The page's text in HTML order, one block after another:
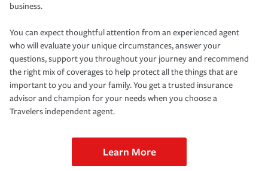
business.
You can expect thoughtful attention from an experienced agent
who will evaluate your unique circumstances, answer your
questions, support you throughout your journey and recommend
the right mix of coverages to help protect all the things that are
important to you and your family. You get a trusted insurance
advisor and champion for your needs when you choose a
Travelers independent agent.
Learn More